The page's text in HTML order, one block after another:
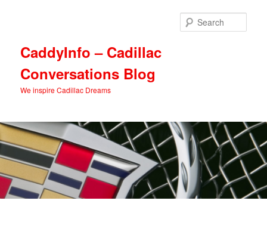
CaddyInfo – Cadillac
Conversations Blog
We inspire Cadillac Dreams